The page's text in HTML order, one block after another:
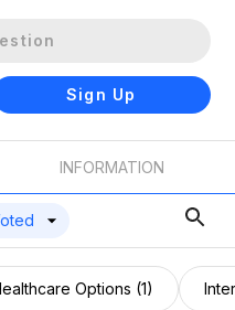
Sign Up
INFORMATION
Options (1)